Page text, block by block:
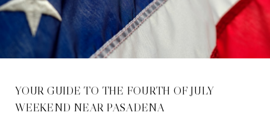
YOUR GUIDE TO THE FOURTH OF JULY
WEEKEND NEAR PASADENA